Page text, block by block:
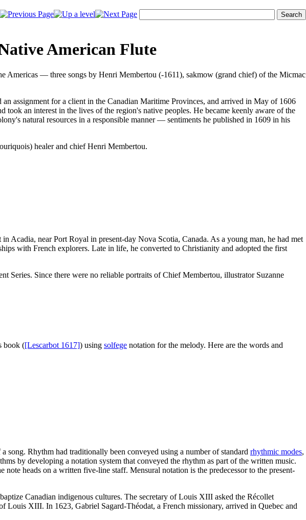
American Flute
Americas — three songs by Henri Membertou (-1611), sakmow (grand chief) of the Micmac
assignment for a client in the Canadian Maritime Provinces, and arrived in May of 1606
an interest in the lives of the region's native peoples. He became keenly aware of the
natural resources in a responsible manner — sentiments he published in 1609 in his
healer and chief Henri Membertou.
Acadia, near Port Royal in present-day Nova Scotia, Canada. As a young man, he had met
with French explorers. Late in life, he converted to Christianity and adopted the first
Series. Since there were no reliable portraits of Chief Membertou, illustrator Suzanne
book ([Lescarbot 1617]) using solfege notation for the melody. Here are the words and
song. Rhythm had traditionally been conveyed using a number of standard rhythmic modes,
by developing a notation system that conveyed the rhythm as part of the written music.
heads on a written five-line staff. Mensural notation is the predecessor to the present-
Canadian indigenous cultures. The secretary of Louis XIII asked the Récollet
Louis XIII. In 1623, Gabriel Sagard-Théodat, a French missionary, arrived in Quebec and